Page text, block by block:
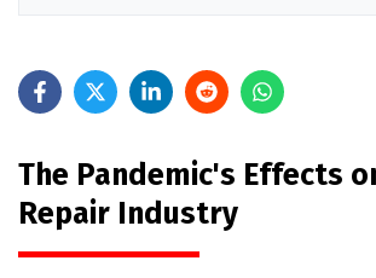
The Pandemic's Effects
Repair Industry